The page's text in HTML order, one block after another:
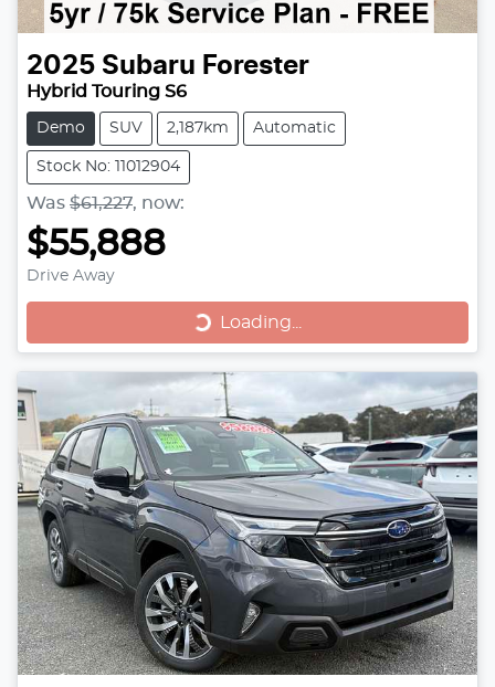
2025 Subaru Forester
Hybrid Touring S6
Demo SUV 2,187km Automatic
Stock No: 11012904
Was $61,227, now:
$55,888
Drive Away
Loading...Loading...